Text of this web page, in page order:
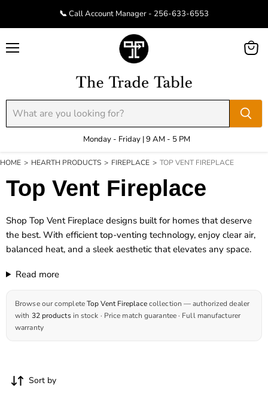
📞 Call Account Manager - 256-633-6553
Monday - Friday | 9 AM - 5 PM
View
HOME > HEARTH PRODUCTS > FIREPLACE > TOP VENT FIREPLACE
Top Vent Fireplace
Shop Top Vent Fireplace designs built for homes that deserve
the best. With efficient top-venting technology, enjoy clear air,
balanced heat, and a sleek aesthetic that elevates any space.
Read more
Browse our completeTop Vent Fireplacecollection — authorized dealer
with 32 productsin stock · Price match guarantee · Full manufacturer
warranty
Sort by